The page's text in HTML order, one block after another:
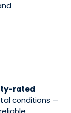
rated
conditions —